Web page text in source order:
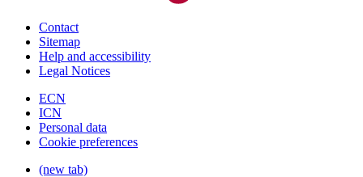
Contact
Sitemap
Help and accessibility
Legal Notices
ECN
ICN
Personal data
Cookie preferences
(new tab)